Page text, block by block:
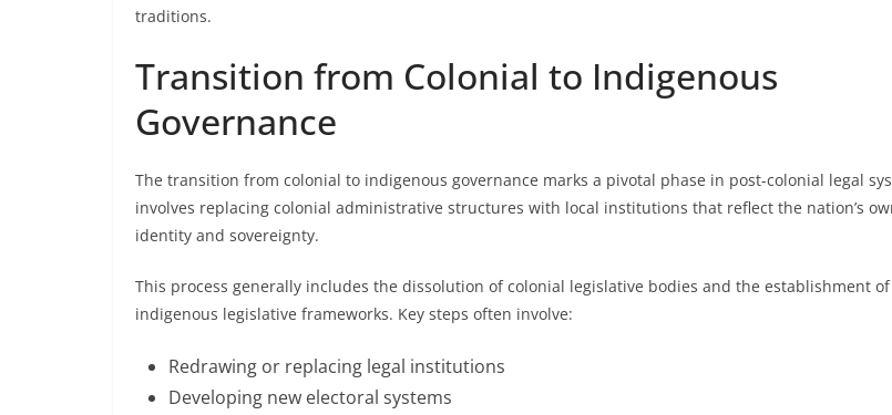
traditions.
Transition from Colonial to Indigenous
Governance
The transition from colonial to indigenous governance marks a pivotal phase in post-colonial legal
involves replacing colonial administrative structures with local institutions that reflect the nation’s
identity and sovereignty.
This process generally includes the dissolution of colonial legislative bodies and the establishment of
indigenous legislative frameworks. Key steps often involve:
Redrawing or replacing legal institutions
Developing new electoral systems